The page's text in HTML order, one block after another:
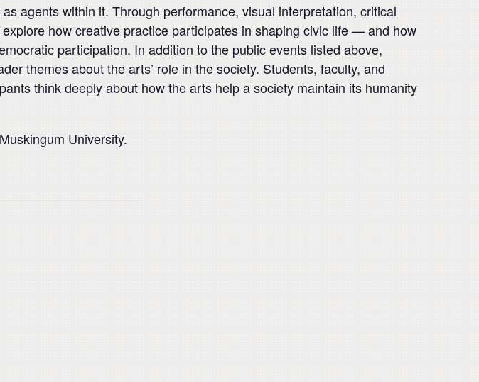
agents within it. Through performance, visual interpretation, critical
how creative practice participates in shaping civic life — and how
participation. In addition to the public events listed above,
themes about the arts’ role in the society. Students, faculty, and
think deeply about how the arts help a society maintain its humanity
University.